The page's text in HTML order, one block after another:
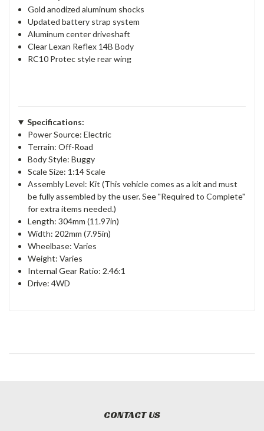
Gold anodized aluminum shocks
Updated battery strap system
Aluminum center driveshaft
Clear Lexan Reflex 14B Body
RC10 Protec style rear wing
Specifications:
Power Source: Electric
Terrain: Off-Road
Body Style: Buggy
Scale Size: 1:14 Scale
Assembly Level: Kit (This vehicle comes as a kit and must
be fully assembled by the user. See "Required to Complete"
for extra items needed.)
Length: 304mm (11.97in)
Width: 202mm (7.95in)
Wheelbase: Varies
Weight: Varies
Internal Gear Ratio: 2.46:1
Drive: 4WD
CONTACT US